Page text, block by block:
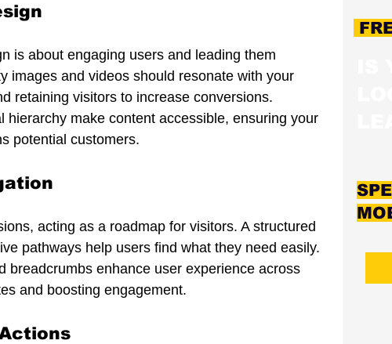
is about engaging users and leading them
images and videos should resonate with your
retaining visitors to increase conversions.
hierarchy make content accessible, ensuring your
potential customers.
acting as a roadmap for visitors. A structured
pathways help users find what they need easily.
breadcrumbs enhance user experience across
and boosting engagement.